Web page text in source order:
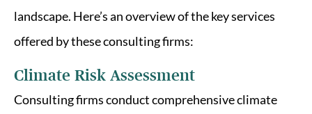
landscape. Here’s an overview of the key services
offered by these consulting firms:
Climate Risk Assessment
Consulting firms conduct comprehensive climate